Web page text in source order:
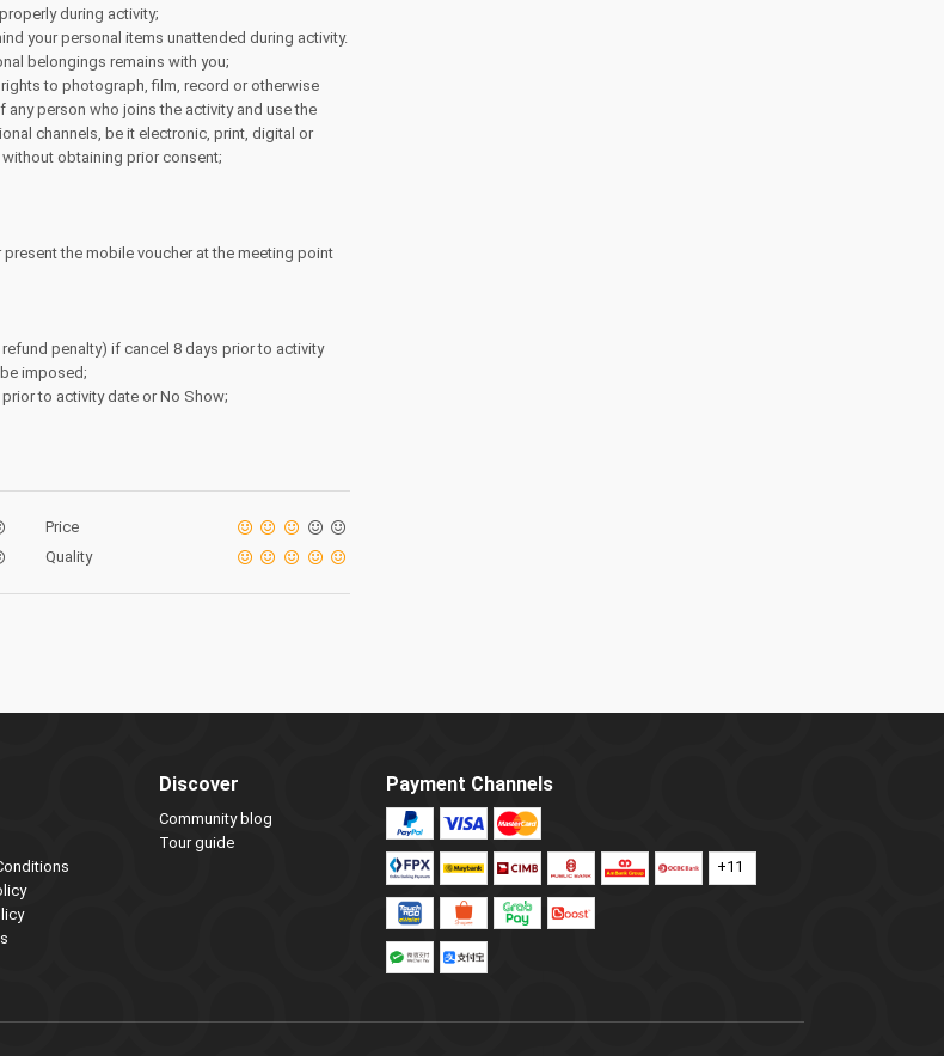
during activity;
your personal items unattended during activity.
belongings remains with you;
to photograph, film, record or otherwise
person who joins the activity and use the
channels, be it electronic, print, digital or
obtaining prior consent;
the mobile voucher at the meeting point
penalty) if cancel 8 days prior to activity
imposed;
to activity date or No Show;
Price
Quality
Discover
Community blog
Tour guide
Payment Channels
+11